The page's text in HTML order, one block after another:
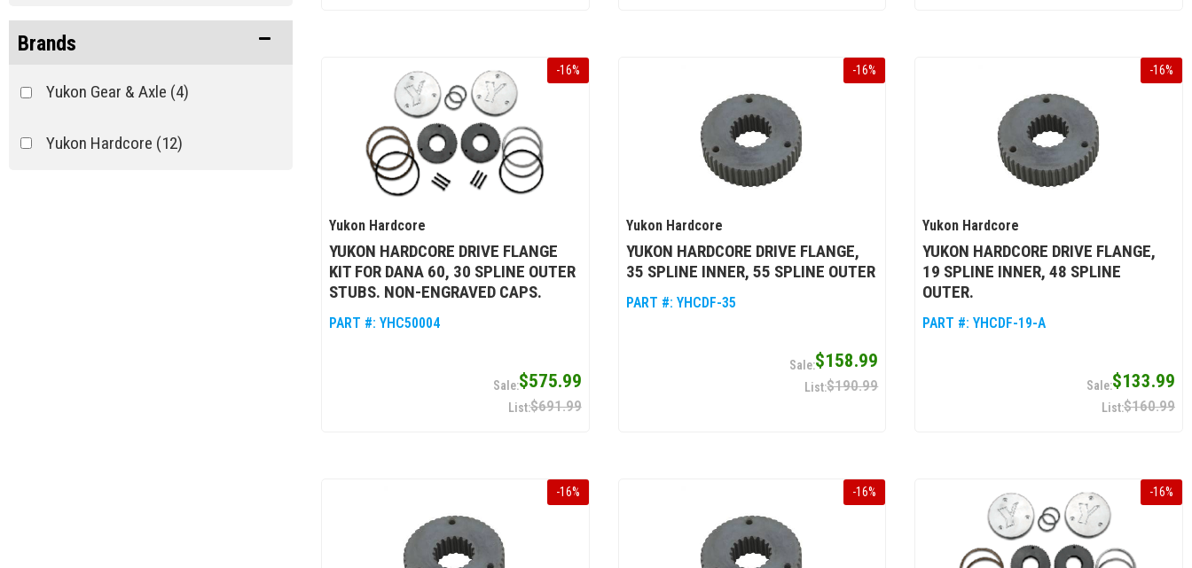
Brands
Yukon Gear & Axle (4)
Yukon Hardcore (12)
-16%
Yukon Hardcore
YUKON HARDCORE DRIVE FLANGE
KIT FOR DANA 60, 30 SPLINE OUTER
STUBS. NON-ENGRAVED CAPS.
PART #: YHC50004
$575.99
$691.99
-16%
Yukon Hardcore
YUKON HARDCORE DRIVE FLANGE,
35 SPLINE INNER, 55 SPLINE OUTER
PART #: YHCDF-35
$158.99
$190.99
-16%
Yukon Hardcore
YUKON HARDCORE DRIVE FLANGE,
19 SPLINE INNER, 48 SPLINE
OUTER.
PART #:YHCDF-19-A
$133.99
$160.99
-16% -16% -16%